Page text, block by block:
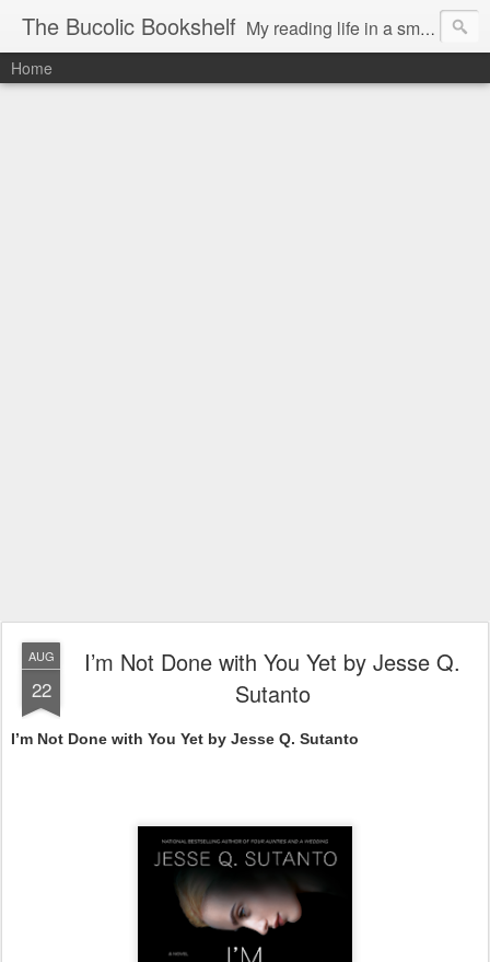
The Bucolic Bookshelf My reading life in a small country village.
Home
AUG
22
I’m Not Done with You Yet by Jesse Q.
Sutanto
I’m Not Done with You Yet by Jesse Q. Sutanto